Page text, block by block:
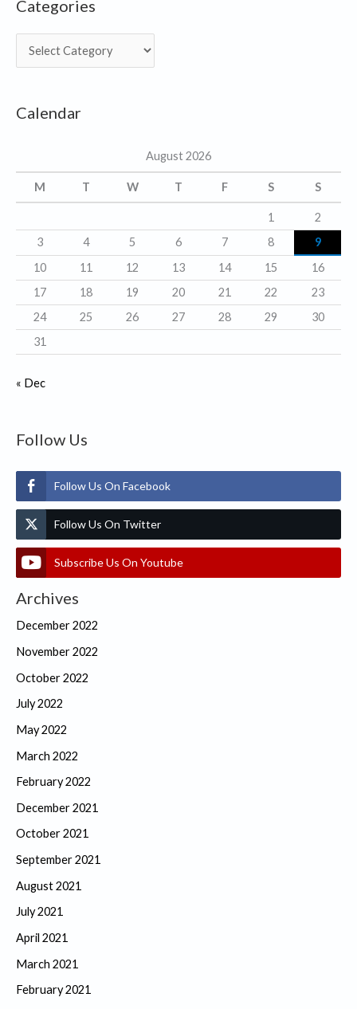
Categories
a
e
i
e
s
Calendar
August 2026
M T W T F S S
1
2
3
4 5 6 7 8
9
10
11 12 13 14 15
16
17
18 19 20 21 22
23
24
25 26 27 28 29
30
31
« Dec
Follow Us
Follow Us On Facebook
Follow Us On Twitter
Subscribe Us On Youtube
Archives
December 2022
November 2022
October 2022
July 2022
May 2022
March 2022
February 2022
December 2021
October 2021
September 2021
August 2021
July 2021
April 2021
March 2021
February 2021